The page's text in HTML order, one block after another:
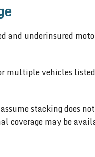
underinsured
multiple vehicles
stacking does
coverage may be